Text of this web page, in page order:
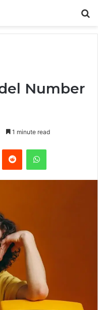
Number
1 minute read
Reddit WhatsApp